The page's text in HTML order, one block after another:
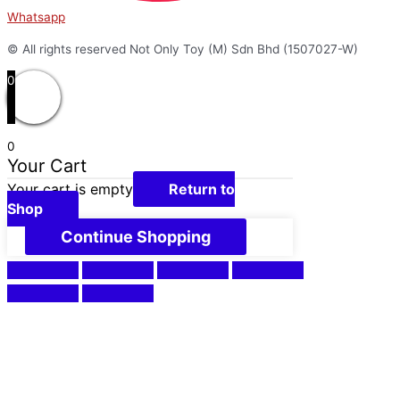
Whatsapp
© All rights reserved Not Only Toy (M) Sdn Bhd (1507027-W)
0
0
Your Cart
Your cart is empty
Return to
Shop
Continue Shopping